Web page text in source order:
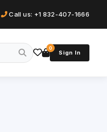
Call us: +1 832-407-1666
0
Sign In